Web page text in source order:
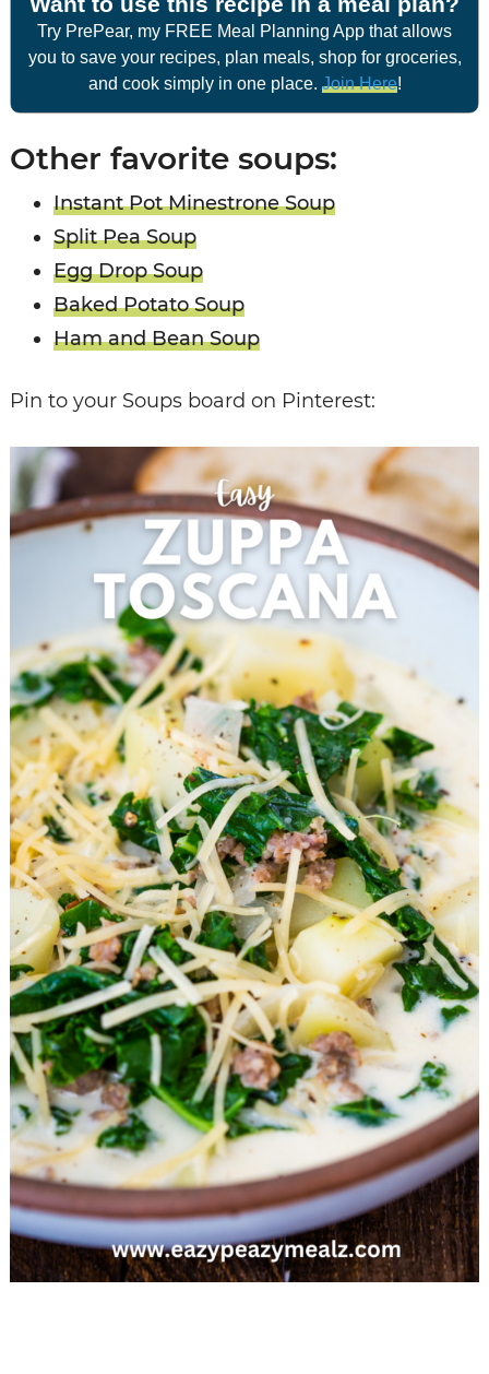
Try PrePear, my FREE Meal Planning App that allows
you to save your recipes, plan meals, shop for groceries,
and cook simply in one place. Join Here!
Other favorite soups:
Instant Pot Minestrone Soup
Split Pea Soup
Egg Drop Soup
Baked Potato Soup
Ham and Bean Soup
Pin to your Soups board on Pinterest: